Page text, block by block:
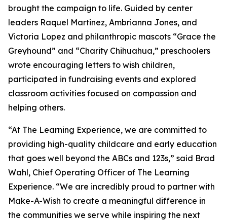
brought the campaign to life. Guided by center
leaders Raquel Martinez, Ambrianna Jones, and
Victoria Lopez and philanthropic mascots “Grace the
Greyhound” and “Charity Chihuahua,” preschoolers
wrote encouraging letters to wish children,
participated in fundraising events and explored
classroom activities focused on compassion and
helping others.
“At The Learning Experience, we are committed to
providing high-quality childcare and early education
that goes well beyond the ABCs and 123s,” said Brad
Wahl, Chief Operating Officer of The Learning
Experience. “We are incredibly proud to partner with
Make-A-Wish to create a meaningful difference in
the communities we serve while inspiring the next